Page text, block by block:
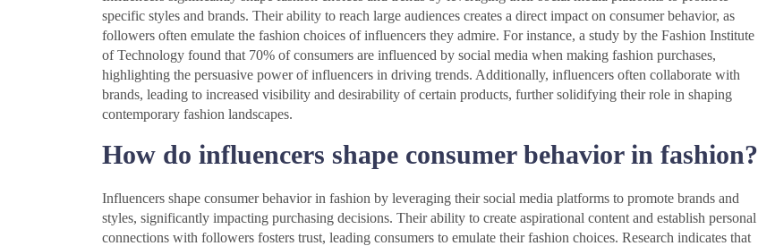
specific styles and brands. Their ability to reach large audiences creates a direct impact on consumer behavior, as
followers often emulate the fashion choices of influencers they admire. For instance, a study by the Fashion Institute
of Technology found that 70% of consumers are influenced by social media when making fashion purchases,
highlighting the persuasive power of influencers in driving trends. Additionally, influencers often collaborate with
brands, leading to increased visibility and desirability of certain products, further solidifying their role in shaping
contemporary fashion landscapes.
How do influencers shape consumer behavior in fashion?
Influencers shape consumer behavior in fashion by leveraging their social media platforms to promote brands and
styles, significantly impacting purchasing decisions. Their ability to create aspirational content and establish personal
connections with followers fosters trust, leading consumers to emulate their fashion choices. Research indicates that